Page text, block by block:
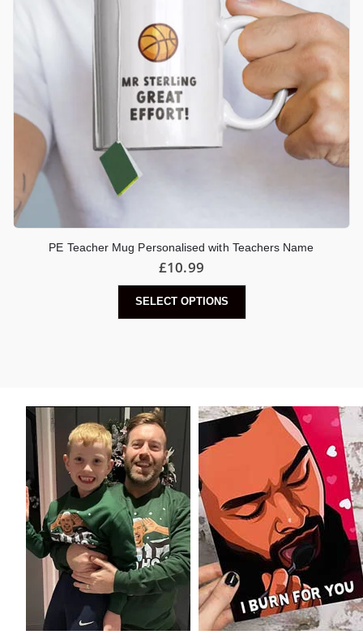
PE Teacher Mug Personalised with Teachers Name
£10.99
SELECT OPTIONS